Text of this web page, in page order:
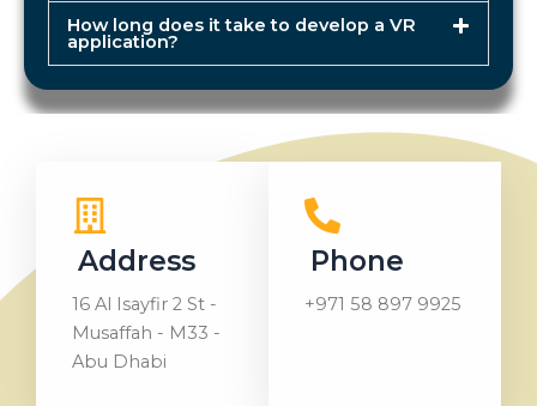
How long does it take to develop a VR
application?
Address
16 Al Isayfir 2 St -
Musaffah - M33 -
Abu Dhabi
Phone
+971 58 897 9925